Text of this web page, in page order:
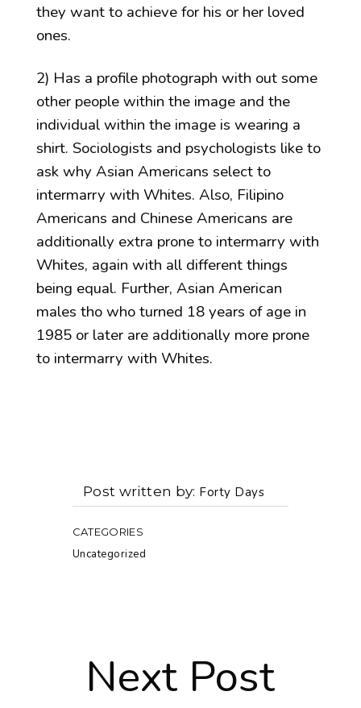
they want to achieve for his or her loved
ones.
2) Has a profile photograph with out some
other people within the image and the
individual within the image is wearing a
shirt. Sociologists and psychologists like to
ask why Asian Americans select to
intermarry with Whites. Also, Filipino
Americans and Chinese Americans are
additionally extra prone to intermarry with
Whites, again with all different things
being equal. Further, Asian American
males tho who turned 18 years of age in
1985 or later are additionally more prone
to intermarry with Whites.
Post written by Forty Days
CATEGORIES
Uncategorized
Next Post